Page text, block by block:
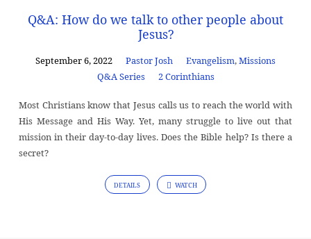
Q&A: How do we talk to other people about
Jesus?
September 6, 2022 Pastor Josh Evangelism,Missions
Q&A Series
2 Corinthians
Most Christians know that Jesus calls us to reach the world with
His Message and His Way. Yet, many struggle to live out that
mission in their day-to-day lives. Does the Bible help? Is there a
secret?
DETAILS WATCH